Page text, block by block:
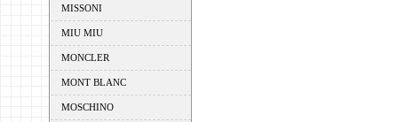
MISSONI
MIU MIU
MONCLER
MONT BLANC
MOSCHINO